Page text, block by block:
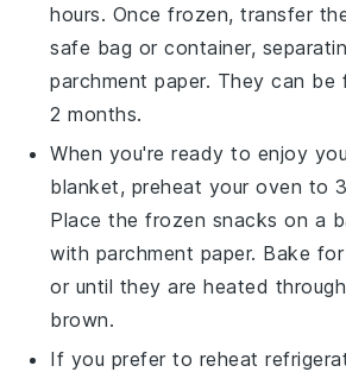
hours. Once frozen, transfer
safe bag or container,
parchment paper. They can
2 months.
When you're ready to enjoy
blanket, preheat your oven to
Place the frozen snacks on a
with parchment paper. Bake
or until they are heated
brown.
If you prefer to reheat